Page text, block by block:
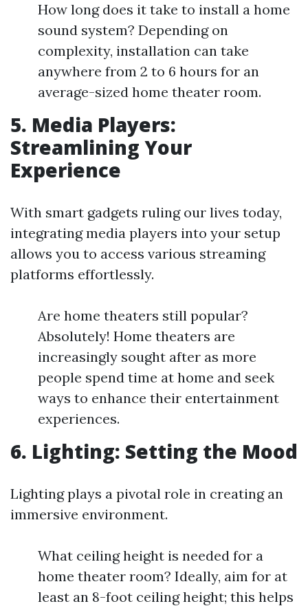
How long does it take to install a home
sound system? Depending on
complexity, installation can take
anywhere from 2 to 6 hours for an
average-sized home theater room.
5. Media Players:
Streamlining Your
Experience
With smart gadgets ruling our lives today,
integrating media players into your setup
allows you to access various streaming
platforms effortlessly.
Are home theaters still popular?
Absolutely! Home theaters are
increasingly sought after as more
people spend time at home and seek
ways to enhance their entertainment
experiences.
6. Lighting: Setting the Mood
Lighting plays a pivotal role in creating an
immersive environment.
What ceiling height is needed for a
home theater room? Ideally, aim for at
least an 8-foot ceiling height; this helps